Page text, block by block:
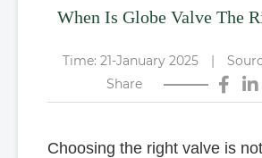
When Is Globe Valve The
Time: 21-January 2025 |
Share
Choosing the right valve is